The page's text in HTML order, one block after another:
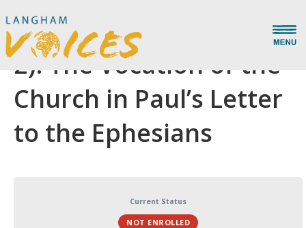
Recreated by Grace (Pt.
2): The Vocation of the
Church in Paul’s Letter
to the Ephesians
Current Status
NOT ENROLLED